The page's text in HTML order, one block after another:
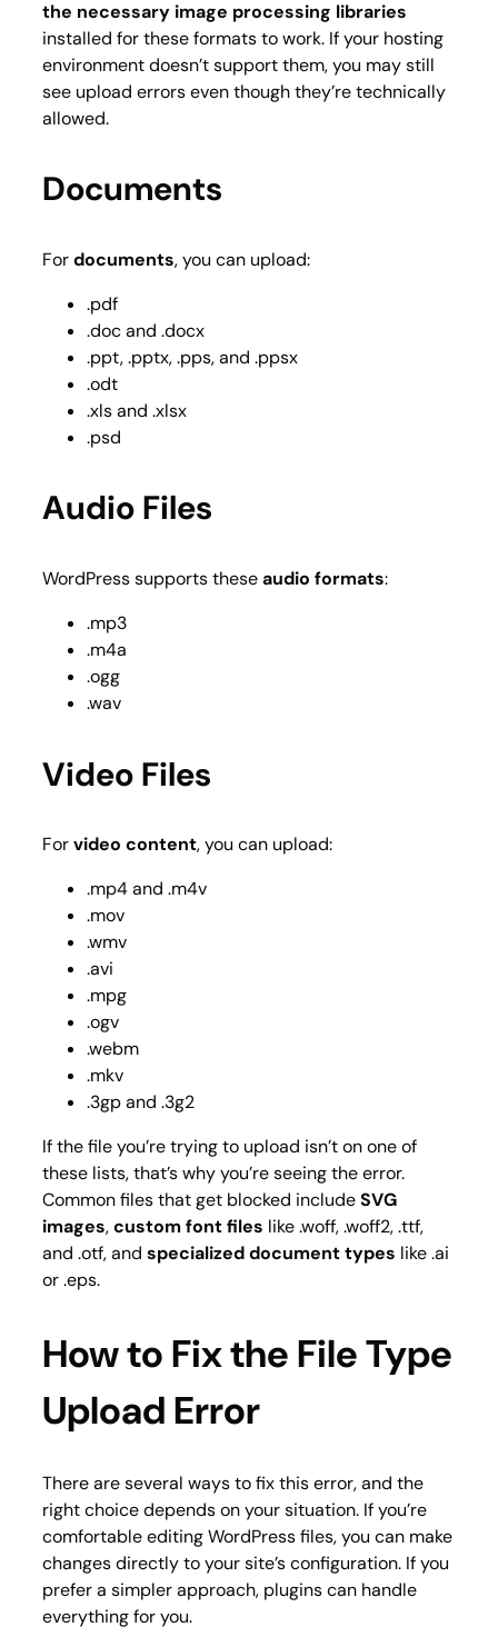
the necessary image processing libraries
installed for these formats to work. If your hosting
environment doesn’t support them, you may still
see upload errors even though they’re technically
allowed.
Documents
Fordocuments, you can upload:
.pdf
.doc and .docx
.ppt, .pptx, .pps, and .ppsx
.odt
.xls and .xlsx
.psd
Audio Files
WordPress supports theseaudio formats:
.mp3
.m4a
.ogg
.wav
Video Files
Forvideo content, you can upload:
.mp4 and .m4v
.mov
.wmv
.avi
.mpg
.ogv
.webm
.mkv
.3gp and .3g2
If the file you’re trying to upload isn’t on one of
these lists, that’s why you’re seeing the error.
Common files that get blocked includeSVG
images,custom font files like .woff, .woff2, .ttf,
and .otf, and specialized document types like .ai
or .eps.
How to Fix the File Type
Upload Error
There are several ways to fix this error, and the
right choice depends on your situation. If you’re
comfortable editing WordPress files, you can make
changes directly to your site’s configuration. If you
prefer a simpler approach, plugins can handle
everything for you.